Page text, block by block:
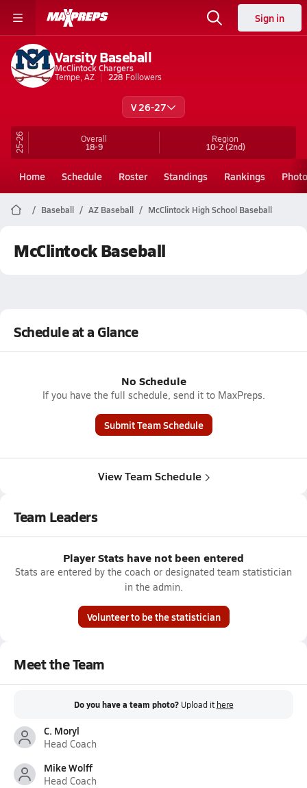
Sign in
Varsity Baseball
McClintock Chargers
Tempe, AZ
228 Followers
V 26-27
25-26 Overall
18-9
Region
10-2(2nd)
Home Schedule Roster Standings Rankings
Baseball AZ Baseball McClintock High School Baseball
McClintock Baseball
Schedule at a Glance
No Schedule
If you have the full schedule, send it to MaxPreps.
Submit Team Schedule
View Team Schedule
Team Leaders
Player Stats have not been entered
Stats are entered by the coach or designated team statistician
in the admin.
Volunteer to be the statistician
Meet the Team
Do you have a team photo? Upload it here
C. Moryl
Head Coach
Mike Wolff
Head Coach